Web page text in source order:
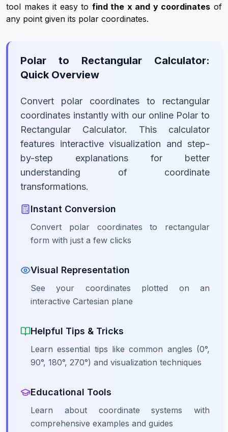
tool makes it easy to find the x and y coordinates of
any point given its polar coordinates.
Polar to Rectangular Calculator:
Quick Overview
Convert polar coordinates to rectangular
coordinates instantly with our online Polar to
Rectangular Calculator. This calculator
features interactive visualization and step-
by-step explanations for better
understanding of coordinate
transformations.
Instant Conversion
Convert polar coordinates to rectangular
form with just a few clicks
Visual Representation
See your coordinates plotted on an
interactive Cartesian plane
Helpful Tips & Tricks
Learn essential tips like common angles (0°,
90°, 180°, 270°) and visualization techniques
Educational Tools
Learn about coordinate systems with
comprehensive examples and guides